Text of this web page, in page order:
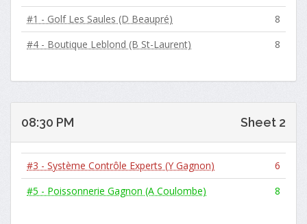
#1 - Golf Les Saules (D Beaupré)
8
#4 - Boutique Leblond (B St-Laurent)
8
08:30 PM Sheet 2
#3 - Système Contrôle Experts (Y Gagnon)
6
#5 - Poissonnerie Gagnon (A Coulombe)
8